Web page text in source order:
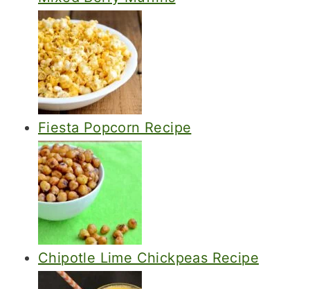
Fiesta Popcorn Recipe
Chipotle Lime Chickpeas Recipe